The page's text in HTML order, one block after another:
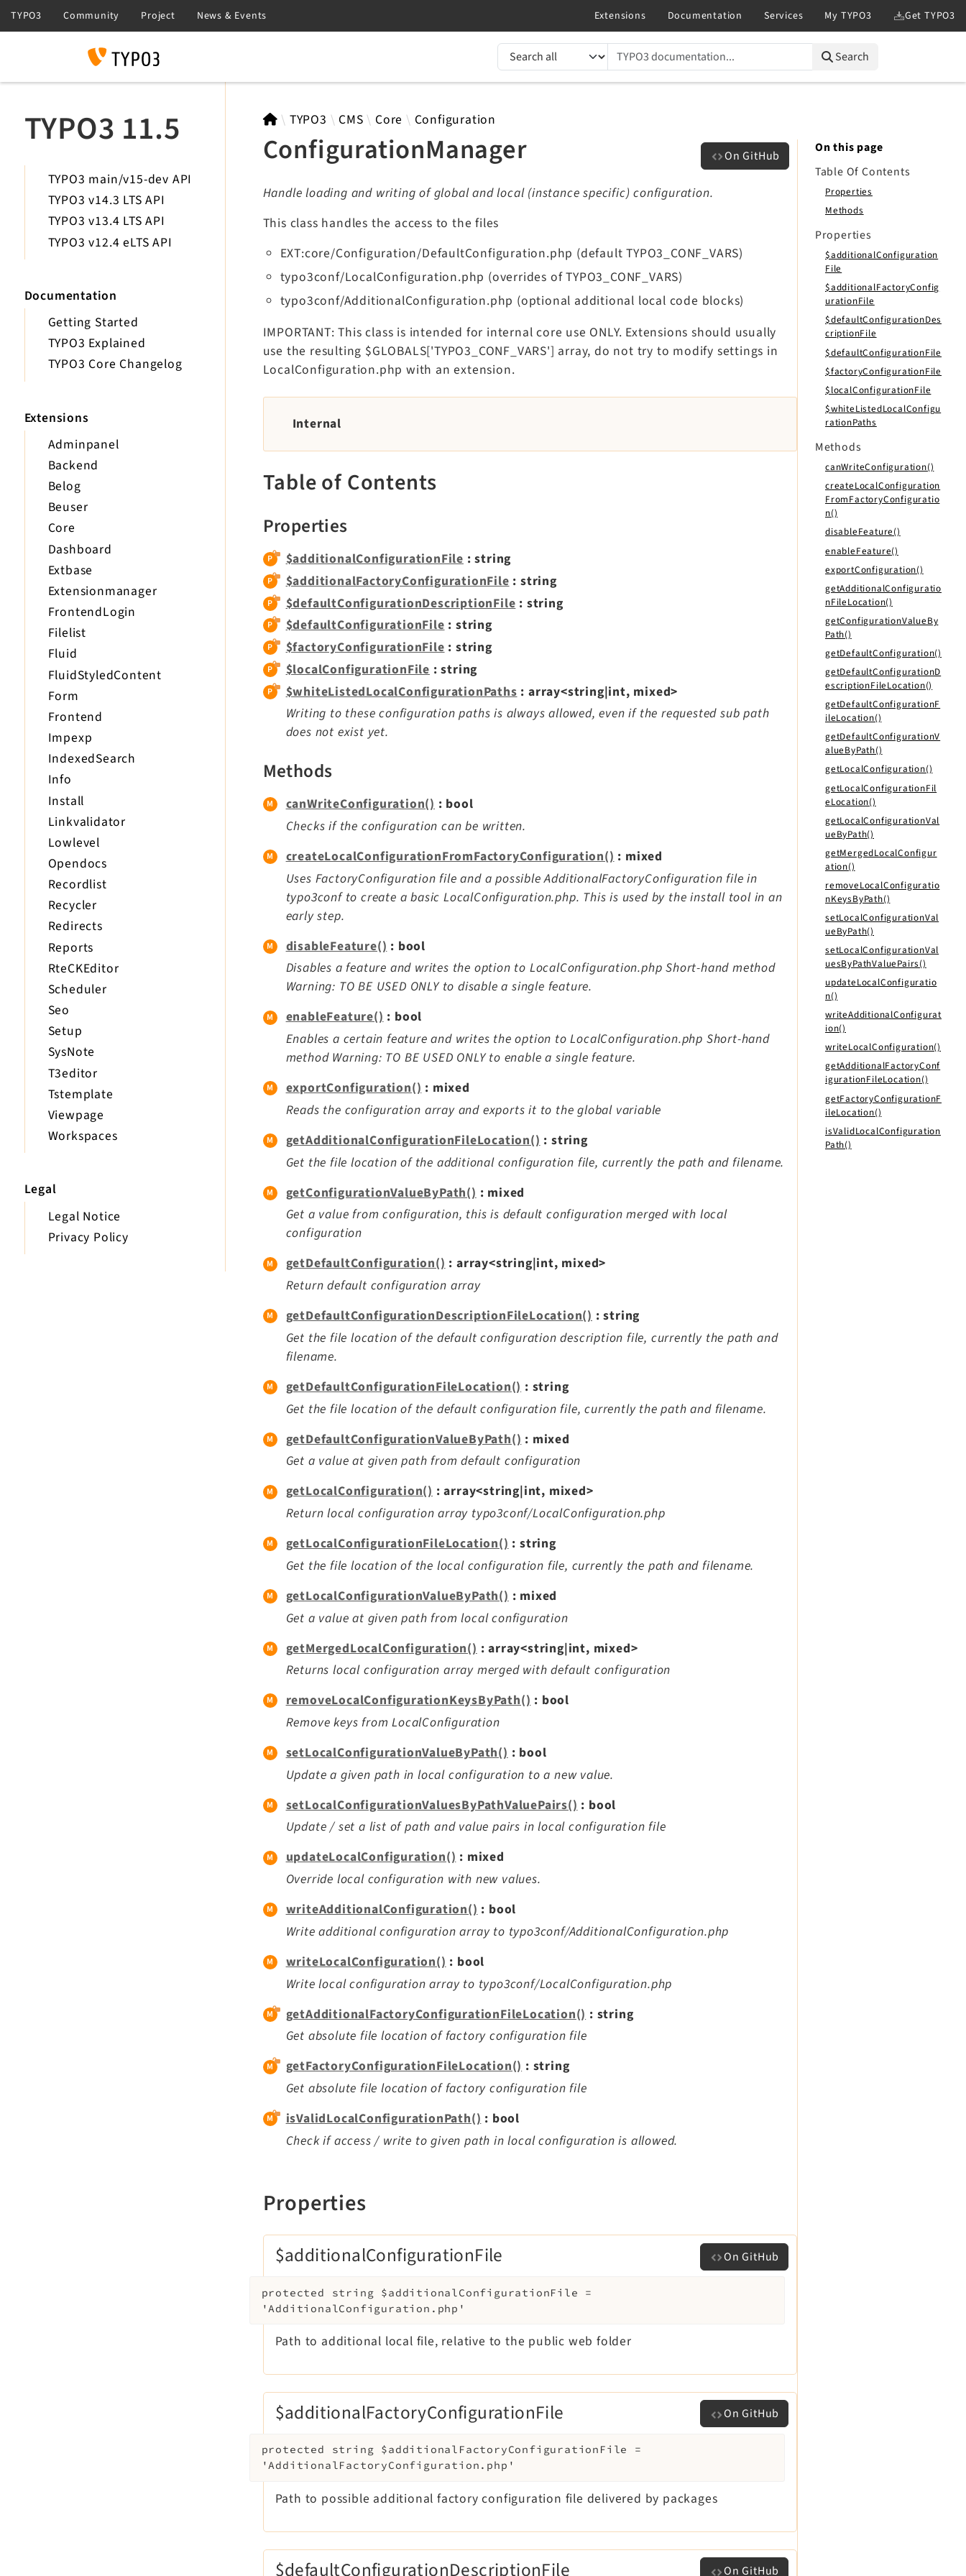
TYPO3 documentation... Search
TYPO3 11.5
TYPO3 main/v15-dev API
TYPO3 v14.3 LTS API
TYPO3 v13.4 LTS API
TYPO3 v12.4 eLTS API
Documentation
Getting Started
TYPO3 Explained
TYPO3 Core Changelog
Extensions
Adminpanel
Backend
Belog
Beuser
Core
Dashboard
Extbase
Extensionmanager
FrontendLogin
Filelist
Fluid
FluidStyledContent
Form
Frontend
Impexp
IndexedSearch
Info
Install
Linkvalidator
Lowlevel
Opendocs
Recordlist
Recycler
Redirects
Reports
RteCKEditor
Scheduler
Seo
Setup
SysNote
T3editor
Tstemplate
Viewpage
Workspaces
Legal
Legal Notice
Privacy Policy
TYPO3 CMS Core Configuration
ConfigurationManager On GitHub
Handle loading and writing of global and local (instance specific) configuration.
This class handles the access to the files
EXT:core/Configuration/DefaultConfiguration.php (default TYPO3_CONF_VARS)
typo3conf/LocalConfiguration.php (overrides of TYPO3_CONF_VARS)
typo3conf/AdditionalConfiguration.php (optional additional local code blocks)
IMPORTANT: This class is intended for internal core use ONLY. Extensions should usually
use the resulting $GLOBALS['TYPO3_CONF_VARS'] array, do not try to modify settings in
LocalConfiguration.php with an extension.
Internal
Table of Contents
Properties
$additionalConfigurationFile: string
$additionalFactoryConfigurationFile : string
$defaultConfigurationDescriptionFile : string
$defaultConfigurationFile: string
$factoryConfigurationFile: string
$localConfigurationFile : string
$whiteListedLocalConfigurationPaths : array<string|int, mixed>
Writing to these configuration paths is always allowed, even if the requested sub path
does not exist yet.
Methods
canWriteConfiguration(): bool
Checks if the configuration can be written.
createLocalConfigurationFromFactoryConfiguration() : mixed
Uses FactoryConfiguration file and a possible AdditionalFactoryConfiguration file in
typo3conf to create a basic LocalConfiguration.php. This is used by the install tool in an
early step.
disableFeature() : bool
Disables a feature and writes the option to LocalConfiguration.php Short-hand method
Warning: TO BE USED ONLY to disable a single feature.
enableFeature(): bool
Enables a certain feature and writes the option to LocalConfiguration.php Short-hand
method Warning: TO BE USED ONLY to enable a single feature.
exportConfiguration(): mixed
Reads the configuration array and exports it to the global variable
getAdditionalConfigurationFileLocation() : string
Get the file location of the additional configuration file, currently the path and filename.
getConfigurationValueByPath() : mixed
Get a value from configuration, this is default configuration merged with local
configuration
getDefaultConfiguration(): array<string|int, mixed>
Return default configuration array
getDefaultConfigurationDescriptionFileLocation(): string
Get the file location of the default configuration description file, currently the path and
filename.
getDefaultConfigurationFileLocation() : string
Get the file location of the default configuration file, currently the path and filename.
getDefaultConfigurationValueByPath() : mixed
Get a value at given path from default configuration
getLocalConfiguration(): array<string|int, mixed>
Return local configuration array typo3conf/LocalConfiguration.php
getLocalConfigurationFileLocation(): string
Get the file location of the local configuration file, currently the path and filename.
getLocalConfigurationValueByPath() : mixed
Get a value at given path from local configuration
getMergedLocalConfiguration() : array<string|int, mixed>
Returns local configuration array merged with default configuration
removeLocalConfigurationKeysByPath(): bool
Remove keys from LocalConfiguration
setLocalConfigurationValueByPath() : bool
Update a given path in local configuration to a new value.
setLocalConfigurationValuesByPathValuePairs() : bool
Update / set a list of path and value pairs in local configuration file
updateLocalConfiguration(): mixed
Override local configuration with new values.
writeAdditionalConfiguration(): bool
Write additional configuration array to typo3conf/AdditionalConfiguration.php
writeLocalConfiguration() : bool
Write local configuration array to typo3conf/LocalConfiguration.php
getAdditionalFactoryConfigurationFileLocation() : string
Get absolute file location of factory configuration file
getFactoryConfigurationFileLocation(): string
Get absolute file location of factory configuration file
isValidLocalConfigurationPath(): bool
Check if access / write to given path in local configuration is allowed.
Properties
$additionalConfigurationFile On GitHub
protected string $additionalConfigurationFile =
'AdditionalConfiguration.php'
Path to additional local file, relative to the public web folder
$additionalFactoryConfigurationFile On GitHub
protected string $additionalFactoryConfigurationFile
=
'AdditionalFactoryConfiguration.php'
Path to possible additional factory configuration file delivered by packages
$defaultConfigurationDescriptionFile On GitHub
On this page
Table Of Contents
Properties
Methods
Properties
$additionalConfiguration
File
$additionalFactoryConfig
urationFile
$defaultConfigurationDes
criptionFile
$defaultConfigurationFile
$factoryConfigurationFile
$localConfigurationFile
$whiteListedLocalConfigu
rationPaths
Methods
canWriteConfiguration()
createLocalConfiguration
FromFactoryConfiguratio
n()
disableFeature()
enableFeature()
exportConfiguration()
getAdditionalConfiguratio
nFileLocation()
getConfigurationValueBy
Path()
getDefaultConfiguration()
getDefaultConfigurationD
escriptionFileLocation()
getDefaultConfigurationF
ileLocation()
getDefaultConfigurationV
alueByPath()
getLocalConfiguration()
getLocalConfigurationFil
eLocation()
getLocalConfigurationVal
ueByPath()
getMergedLocalConfigur
ation()
removeLocalConfiguratio
nKeysByPath()
setLocalConfigurationVal
ueByPath()
setLocalConfigurationVal
uesByPathValuePairs()
updateLocalConfiguratio
n()
writeAdditionalConfigurat
ion()
writeLocalConfiguration()
getAdditionalFactoryConf
igurationFileLocation()
getFactoryConfigurationF
ileLocation()
isValidLocalConfiguration
Path()